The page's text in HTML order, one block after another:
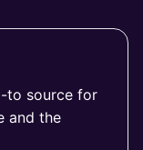
to source for
and the